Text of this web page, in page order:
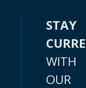
STAY
WITH
OUR